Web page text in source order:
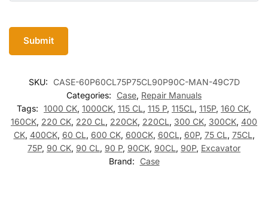
SKU:
CASE-60P60CL75P75CL90P90C-MAN-49C7D
Categories:
Case, Repair Manuals
Tags: 1000 CK, 1000CK, 115 CL, 115 P, 115CL, 115P, 160 CK,
160CK, 220 CK, 220 CL, 220CK, 220CL, 300 CK, 300CK, 400
CK, 400CK, 60 CL, 600 CK, 600CK, 60CL, 60P, 75 CL, 75CL,
75P, 90 CK, 90 CL, 90 P, 90CK, 90CL, 90P, Excavator
Brand:
Case